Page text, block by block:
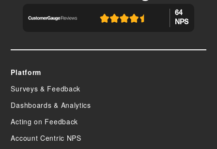
64
NPS
Platform
Surveys & Feedback
Dashboards & Analytics
Acting on Feedback
Account Centric NPS